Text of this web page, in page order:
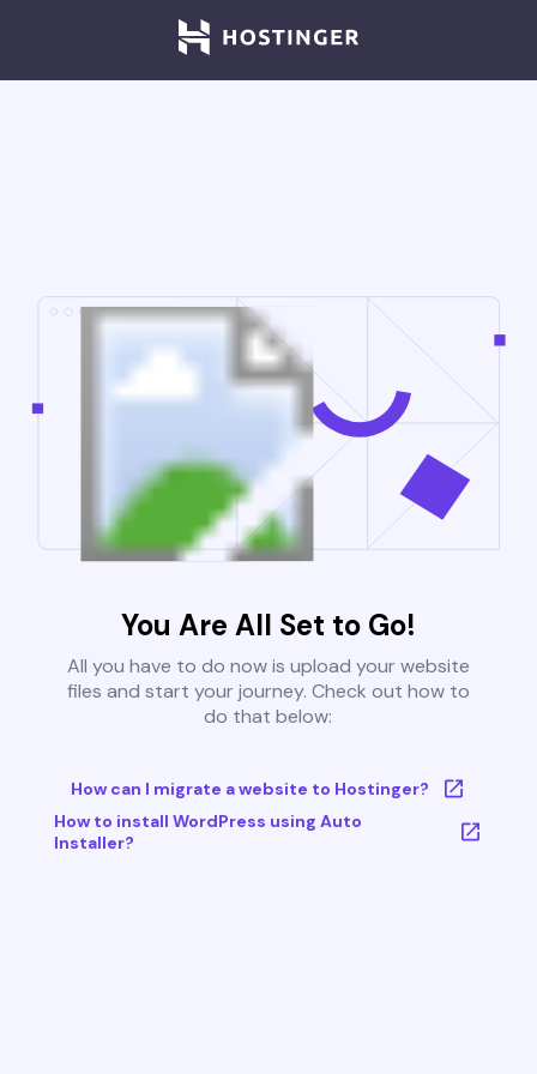
You Are All Set to Go!
All you have to do now is upload your website
files and start your journey. Check out how to
do that below:
How can I migrate a website to Hostinger?
How to install WordPress using Auto
Installer?